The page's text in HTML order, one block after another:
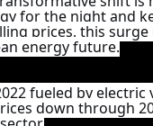
for the night and
prices, this
energy future.
fueled by electric
down through